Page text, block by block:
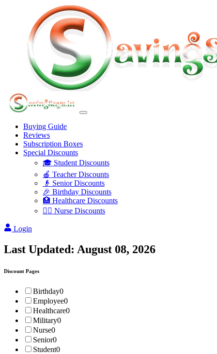
Buying Guide
Reviews
Subscription Boxes
Special Discounts
🎓 Student Discounts
🍎 Teacher Discounts
👴 Senior Discounts
🎉 Birthday Discounts
🏥 Healthcare Discounts
👩‍⚕️ Nurse Discounts
Login
Last Updated: August 08, 2026
Discount Pages
Birthday0
Employee0
Healthcare0
Military0
Nurse0
Senior0
Student0